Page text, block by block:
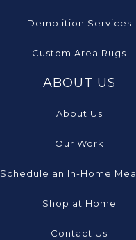
Demolition Services
Custom Area Rugs
ABOUT US
About Us
Our Work
Schedule an In-Home
Shop at Home
Contact Us